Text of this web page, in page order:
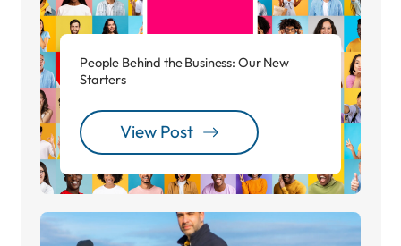
People Behind the Business: Our New
Starters
View Post